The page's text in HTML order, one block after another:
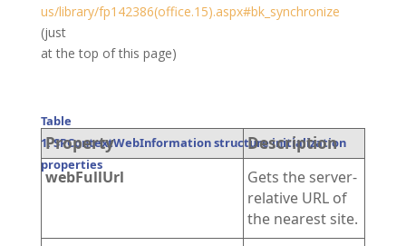
us/library/fp142386(office.15).aspx#bk_synchronize
(just
at the top of this page)
Table
1. SPContextWebInformation structure initialization
properties
Property Description
webFullUrl
Gets the server-
relative URL of
the nearest site.